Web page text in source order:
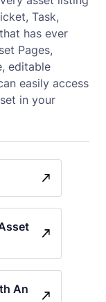
Task,
has ever
Pages,
editable
easily access
in your
An